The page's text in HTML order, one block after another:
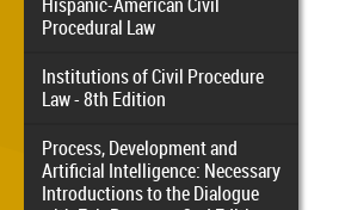
Procedural Law
Institutions of Civil Procedure
Law - 8th Edition
Process, Development and
Artificial Intelligence: Necessary
Introductions to the Dialogue